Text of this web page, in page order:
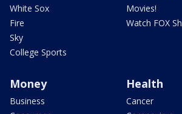
White Sox
Fire
Sky
College Sports
Movies!
Watch FOX
Money
Business
Health
Cancer